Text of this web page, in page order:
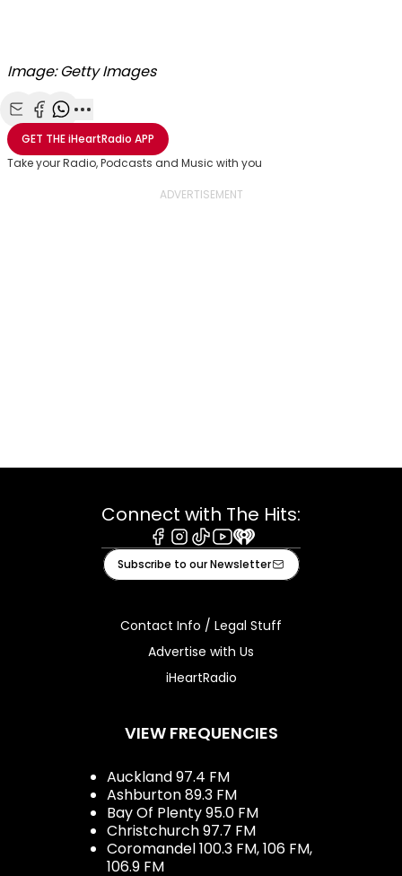
Image: Getty Images
Share with Email
Share with Facebook
Share with WhatsApp
More share options
GET THEiHeartRadio APP
Take your Radio, Podcasts and Music with you
Connect with The Hits:
Facebook
Instagram
TiktokYoutube
iHeart
Subscribe to our Newsletter
Contact Info / Legal Stuff
Advertise with Us
iHeartRadio
VIEW FREQUENCIES
Auckland 97.4 FM
Ashburton 89.3 FM
Bay Of Plenty 95.0 FM
Christchurch 97.7 FM
Coromandel 100.3 FM, 106 FM,
106.9 FM